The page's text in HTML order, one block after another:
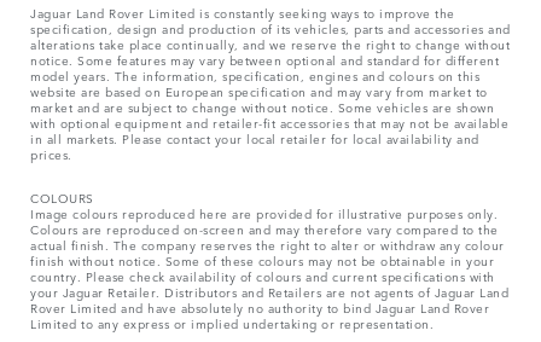
Jaguar Land Rover Limited is constantly seeking ways to improve the
specification, design and production of its vehicles, parts and accessories and
alterations take place continually, and we reserve the right to change without
notice. Some features may vary between optional and standard for different
model years. The information, specification, engines and colours on this
website are based on European specification and may vary from market to
market and are subject to change without notice. Some vehicles are shown
with optional equipment and retailer-fit accessories that may not be available
in all markets. Please contact your local retailer for local availability and
prices.
COLOURS
Image colours reproduced here are provided for illustrative purposes only.
Colours are reproduced on-screen and may therefore vary compared to the
actual finish. The company reserves the right to alter or withdraw any colour
finish without notice. Some of these colours may not be obtainable in your
country. Please check availability of colours and current specifications with
your Jaguar Retailer. Distributors and Retailers are not agents of Jaguar Land
Rover Limited and have absolutely no authority to bind Jaguar Land Rover
Limited​ to any express or implied undertaking or representation.​